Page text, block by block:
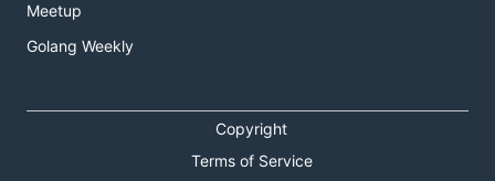
Meetup
Golang Weekly
Copyright
Terms of Service